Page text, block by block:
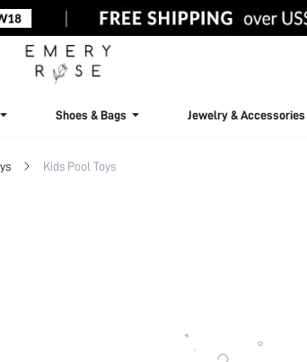
Shoes & Bags Jewelry & Accessories
Kids Pool Toys